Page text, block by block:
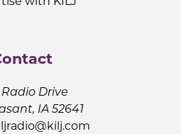
Radio Drive
IA 52641